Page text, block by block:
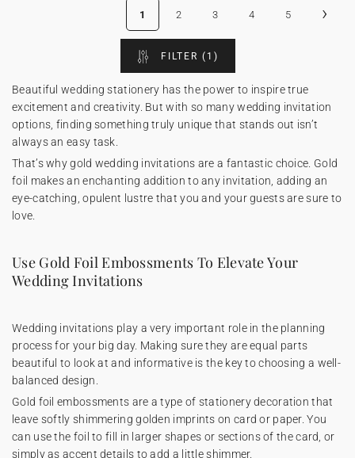
1 2 3 4 5 ›
FILTER (1)
Beautiful wedding stationery has the power to inspire true
excitement and creativity. But with so many wedding invitation
options, finding something truly unique that stands out isn’t
always an easy task.
That’s why gold wedding invitations are a fantastic choice. Gold
foil makes an enchanting addition to any invitation, adding an
eye-catching, opulent lustre that you and your guests are sure to
love.
Use Gold Foil Embossments To Elevate Your
Wedding Invitations
Wedding invitations play a very important role in the planning
process for your big day. Making sure they are equal parts
beautiful to look at and informative is the key to choosing a well-
balanced design.
Gold foil embossments are a type of stationery decoration that
leave softly shimmering golden imprints on card or paper. You
can use the foil to fill in larger shapes or sections of the card, or
simply as accent details to add a little shimmer.